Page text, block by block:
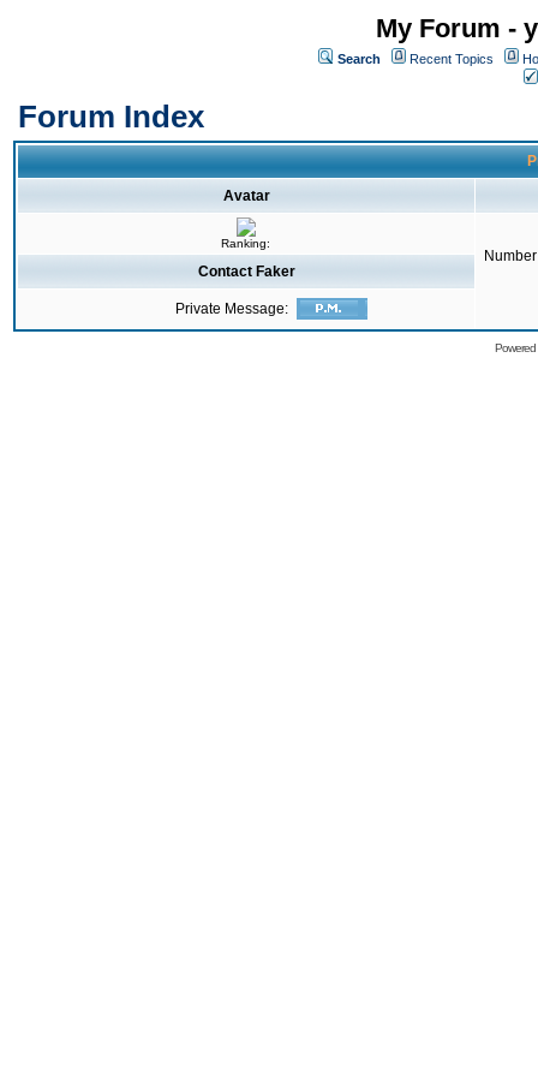
My Forum -
Search Recent Topics
Forum Index
Avatar
Ranking:
Contact Faker
Private Message: